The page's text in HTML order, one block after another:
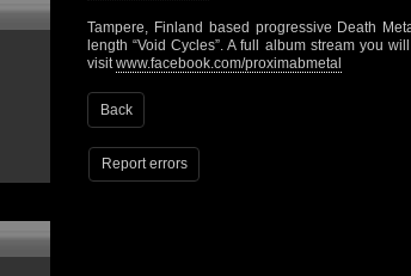
Tampere, Finland based progressive Death
length “Void Cycles”. A full album stream you
visitwww.facebook.com/proximabmetal
Back
Report errors